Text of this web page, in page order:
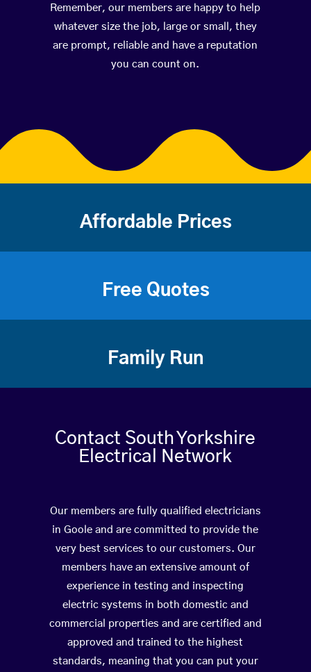
Remember, our members are happy to help
whatever size the job, large or small, they
are prompt, reliable and have a reputation
you can count on.
Affordable Prices
Free Quotes
Family Run
Contact South Yorkshire
Electrical Network
Our members are fully qualified electricians
in Goole and are committed to provide the
very best services to our customers. Our
members have an extensive amount of
experience in testing and inspecting
electric systems in both domestic and
commercial properties and are certified and
approved and trained to the highest
standards, meaning that you can put your